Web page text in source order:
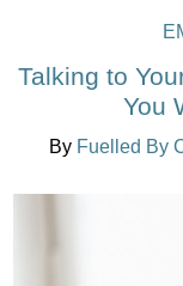
Talking to
You
By Fuelled By